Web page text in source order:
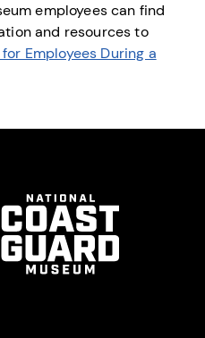
employees can find
and resources to
Employees During a